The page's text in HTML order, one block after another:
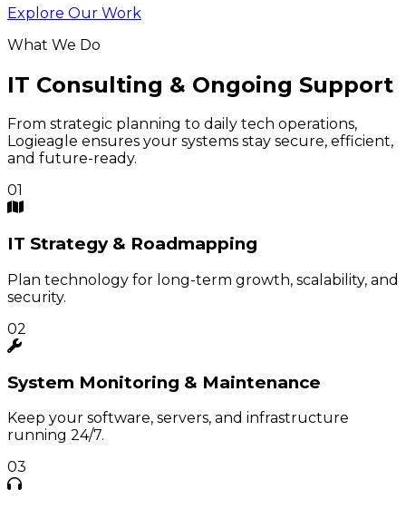
Explore Our Work
What We Do
IT Consulting & Ongoing Support
From strategic planning to daily tech operations,
Logieagle ensures your systems stay secure, efficient,
and future-ready.
01
IT Strategy & Roadmapping
Plan technology for long-term growth, scalability, and
security.
02
System Monitoring & Maintenance
Keep your software, servers, and infrastructure
running 24/7.
03